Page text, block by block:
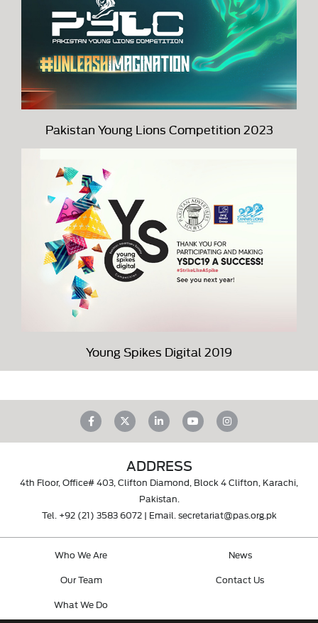
Pakistan Young Lions Competition 2023
Young Spikes Digital 2019
ADDRESS
4th Floor, Office# 403, Clifton Diamond, Block 4 Clifton, Karachi,
Pakistan.
Tel. +92 (21) 3583 6072| Email. secretariat@pas.org.pk
Who We Are
Our Team
What We Do
News
Contact Us